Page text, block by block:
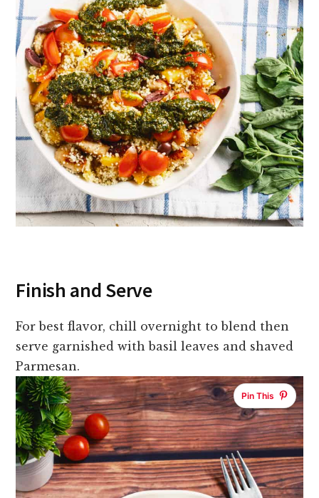
Finish and Serve
For best flavor, chill overnight to blend then
serve garnished with basil leaves and shaved
Parmesan.
Pin This